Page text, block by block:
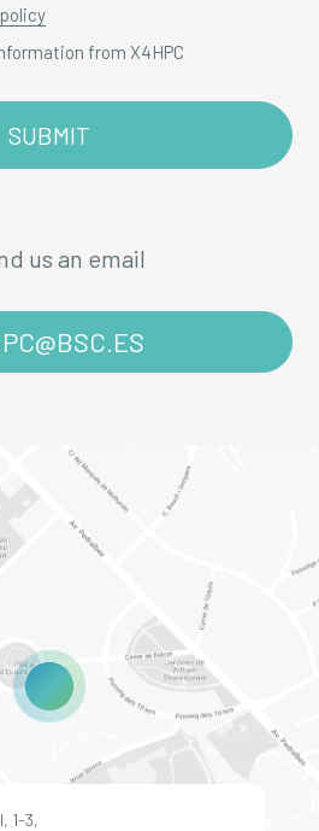
from X4HPC
us an email
1-3,